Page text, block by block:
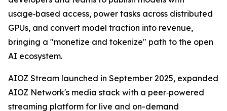
usage‑based access, power tasks across distributed
GPUs, and convert model traction into revenue,
bringing a "monetize and tokenize" path to the open
AI ecosystem.
AIOZ Stream launched in September 2025, expanded
AIOZ Network's media stack with a peer‑powered
streaming platform for live and on-demand